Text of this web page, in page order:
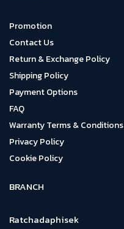
Promotion
Contact Us
Return & Exchange Policy
Shipping Policy
Payment Options
FAQ
Warranty Terms & Conditions
Privacy Policy
Cookie Policy
BRANCH
Ratchadaphisek